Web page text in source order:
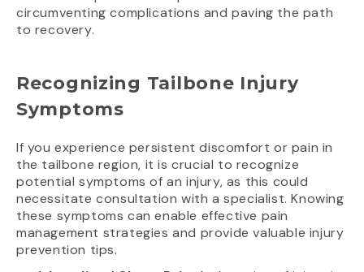
circumventing complications and paving the path
to recovery.
Recognizing Tailbone Injury
Symptoms
If you experience persistent discomfort or pain in
the tailbone region, it is crucial to recognize
potential symptoms of an injury, as this could
necessitate consultation with a specialist. Knowing
these symptoms can enable effective pain
management strategies and provide valuable injury
prevention tips.